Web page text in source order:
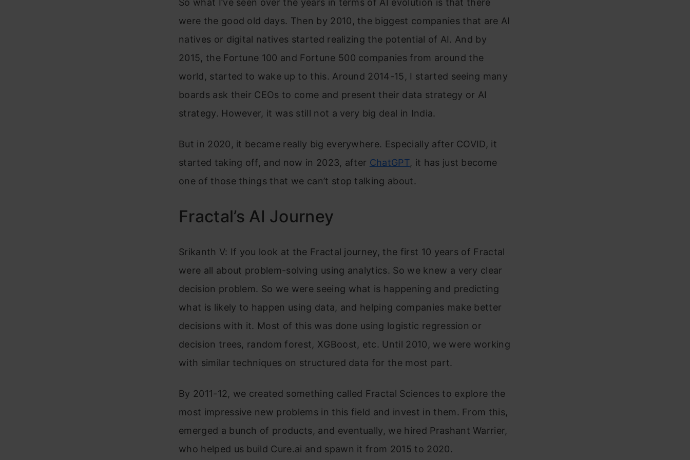
So what I’ve seen over the years in terms of AI evolution is that there
were the good old days. Then by 2010, the biggest companies that are AI
natives or digital natives started realizing the potential of AI. And by
2015, the Fortune 100 and Fortune 500 companies from around the
world, started to wake up to this. Around 2014-15, I started seeing many
boards ask their CEOs to come and present their data strategy or AI
strategy. However, it was still not a very big deal in India.
But in 2020, it became really big everywhere. Especially after COVID, it
started taking off, and now in 2023, after ChatGPT, it has just become
one of those things that we can’t stop talking about.
Fractal’s AI Journey
Srikanth V: If you look at the Fractal journey, the first 10 years of Fractal
were all about problem-solving using analytics. So we knew a very clear
decision problem. So we were seeing what is happening and predicting
what is likely to happen using data, and helping companies make better
decisions with it. Most of this was done using logistic regression or
decision trees, random forest, XGBoost, etc. Until 2010, we were working
with similar techniques on structured data for the most part.
By 2011-12, we created something called Fractal Sciences to explore the
most impressive new problems in this field and invest in them. From this,
emerged a bunch of products, and eventually, we hired Prashant Warrier,
who helped us build Cure.ai and spawn it from 2015 to 2020.